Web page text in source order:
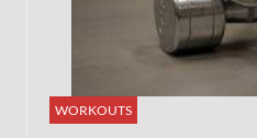
WORKOUTS